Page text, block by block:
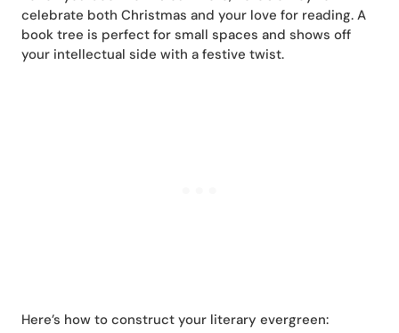
celebrate both Christmas and your love for reading. A
book tree is perfect for small spaces and shows off
your intellectual side with a festive twist.
Here’s how to construct your literary evergreen: